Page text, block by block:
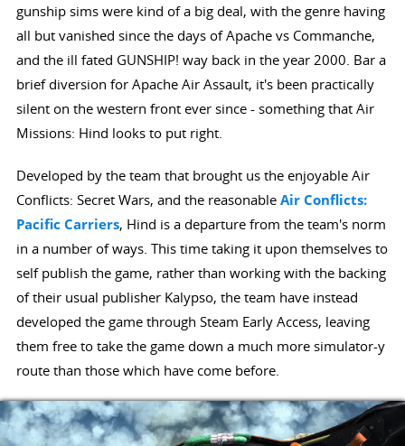
gunship sims were kind of a big deal, with the genre having
all but vanished since the days of Apache vs Commanche,
and the ill fated GUNSHIP! way back in the year 2000. Bar a
brief diversion for Apache Air Assault, it's been practically
silent on the western front ever since - something that Air
Missions: Hind looks to put right.
Developed by the team that brought us the enjoyable Air
Conflicts: Secret Wars, and the reasonable Air Conflicts:
Pacific Carriers, Hind is a departure from the team's norm
in a number of ways. This time taking it upon themselves to
self publish the game, rather than working with the backing
of their usual publisher Kalypso, the team have instead
developed the game through Steam Early Access, leaving
them free to take the game down a much more simulator-y
route than those which have come before.